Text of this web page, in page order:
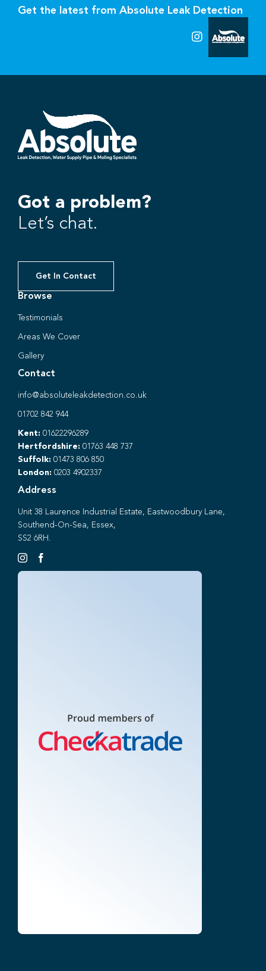
Get the latest from Absolute Leak Detection
Got a problem?
Let’s chat.
Get In Contact
Browse
Testimonials
Areas We Cover
Gallery
Contact
info@absoluteleakdetection.co.uk
01702 842 944
Kent: 01622296289
Hertfordshire: 01763 448 737
Suffolk: 01473 806 850
London: 0203 4902337
Address
Unit 38 Laurence Industrial Estate, Eastwoodbury Lane,
Southend-On-Sea, Essex,
SS2 6RH.